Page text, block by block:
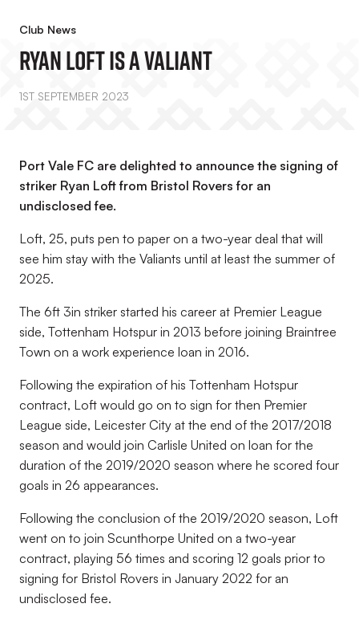
Club News
Ryan Loft Is A Valiant
1ST SEPTEMBER 2023
Port Vale FC are delighted to announce the signing of
striker Ryan Loft from Bristol Rovers for an
undisclosed fee.
Loft, 25, puts pen to paper on a two-year deal that will
see him stay with the Valiants until at least the summer of
2025.
The 6ft 3in striker started his career at Premier League
side, Tottenham Hotspur in 2013 before joining Braintree
Town on a work experience loan in 2016.
Following the expiration of his Tottenham Hotspur
contract, Loft would go on to sign for then Premier
League side, Leicester City at the end of the 2017/2018
season and would join Carlisle United on loan for the
duration of the 2019/2020 season where he scored four
goals in 26 appearances.
Following the conclusion of the 2019/2020 season, Loft
went on to join Scunthorpe United on a two-year
contract, playing 56 times and scoring 12 goals prior to
signing for Bristol Rovers in January 2022 for an
undisclosed fee.